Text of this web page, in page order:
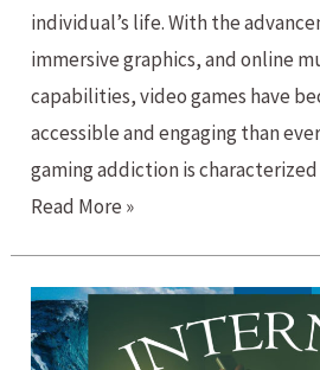
individual’s life. With the
immersive graphics, and online
capabilities, video games have
accessible and engaging than
gaming addiction is
Gaming
the
New
Read More »